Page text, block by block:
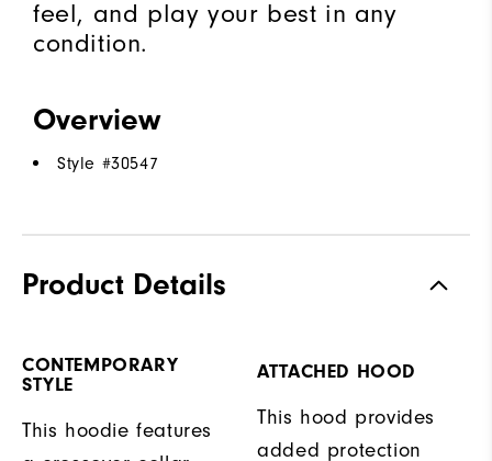
feel, and play your best in any
condition.
Overview
Style #30547
Product Details
CONTEMPORARY
STYLE
This hoodie features
ATTACHED HOOD
This hood provides
added protection